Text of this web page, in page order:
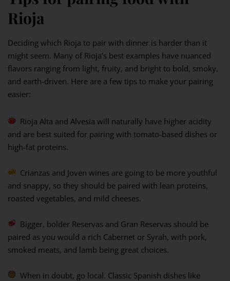
Rioja
Deciding which Rioja to pair with dinner is harder than it
might seem. Many of Rioja’s best examples have nuanced
flavors ranging from light, fruity, and bright to bold, smoky,
and earth-driven. Here are a few tips to make your pairing
easier:
Rioja Alta and Alvesia will naturally have higher acidity
and are best suited for pairing with tomato-based dishes or
high-fat proteins.
Crianzas and Joven wines are going to be more youthful
and snappy, so they should be paired with lean proteins,
roasted vegetables, and mild cheeses.
Bigger, bolder Reservas and Gran Reservas should be
paired as you would a rich Cabernet or Syrah, with pork,
smoked meats, and lamb being great choices.
When in doubt, go local. Classic Spanish dishes like